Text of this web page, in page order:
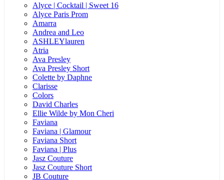
Alyce | Cocktail | Sweet 16
Alyce Paris Prom
Amarra
Andrea and Leo
ASHLEYlauren
Atria
Ava Presley
Ava Presley Short
Colette by Daphne
Clarisse
Colors
David Charles
Ellie Wilde by Mon Cheri
Faviana
Faviana | Glamour
Faviana Short
Faviana | Plus
Jasz Couture
Jasz Couture Short
JB Couture